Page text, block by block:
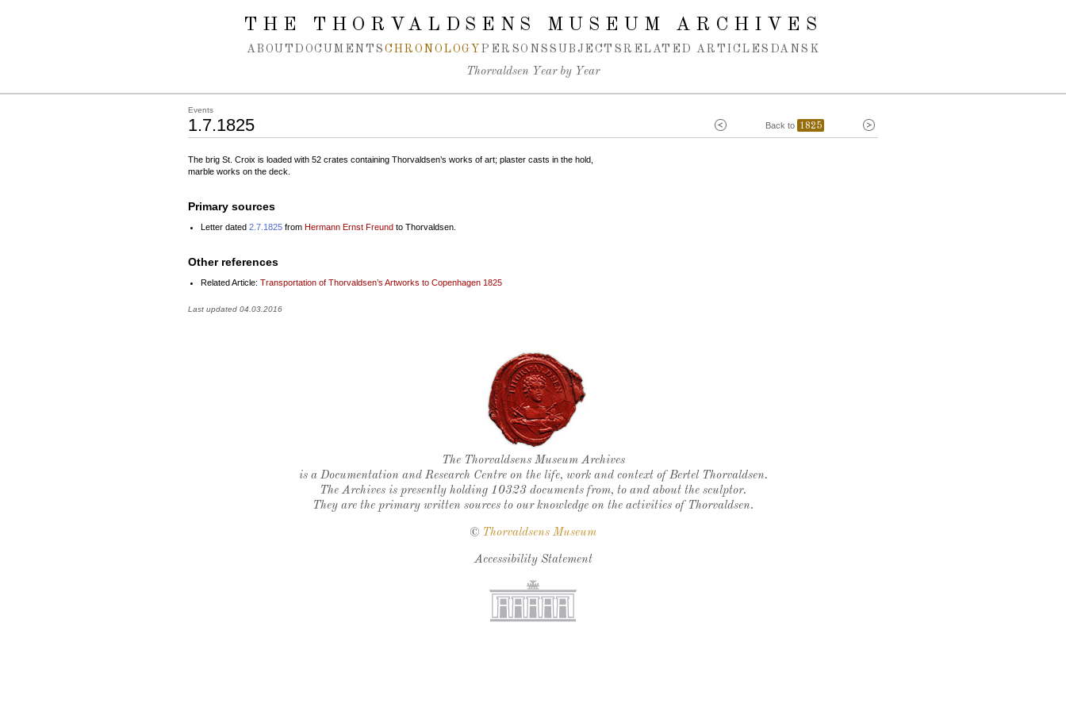
THE THORVALDSENS MUSEUM ARCHIVES
ABOUT DOCUMENTS CHRONOLOGY PERSONS SUBJECTS RELATED ARTICLES DANSK
Thorvaldsen Year by Year
Events
Back to 1825
1.7.1825
The brig St. Croix is loaded with 52 crates containing Thorvaldsen’s works of art; plaster casts in the hold,
marble works on the deck.
Primary sources
Letter dated 2.7.1825 from Hermann Ernst Freund to Thorvaldsen.
Other references
Related Article: Transportation of Thorvaldsen’s Artworks to Copenhagen 1825
Last updated 04.03.2016
Thorvaldsen's seal
The Thorvaldsens Museum Archives
is a Documentation and Research Centre on the life, work and context of Bertel Thorvaldsen.
The Archives is presently holding 10323 documents from, to and about the sculptor.
They are the primary written sources to our knowledge on the activities of Thorvaldsen.
© Thorvaldsens Museum
Accessibility Statement